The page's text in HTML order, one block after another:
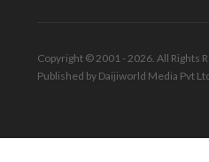
Copyright © 2001 - 2026. All Rights
Published by Daijiworld Media Pvt